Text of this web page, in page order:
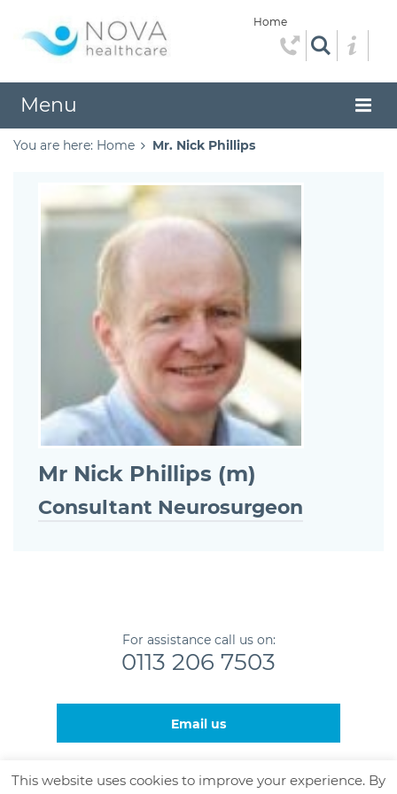
Home
Menu
You are here: Home Mr. Nick Phillips
Mr Nick Phillips (m)
Consultant Neurosurgeon
For assistance call us on:
0113 206 7503
Email us
This website uses cookies to improve your experience. By